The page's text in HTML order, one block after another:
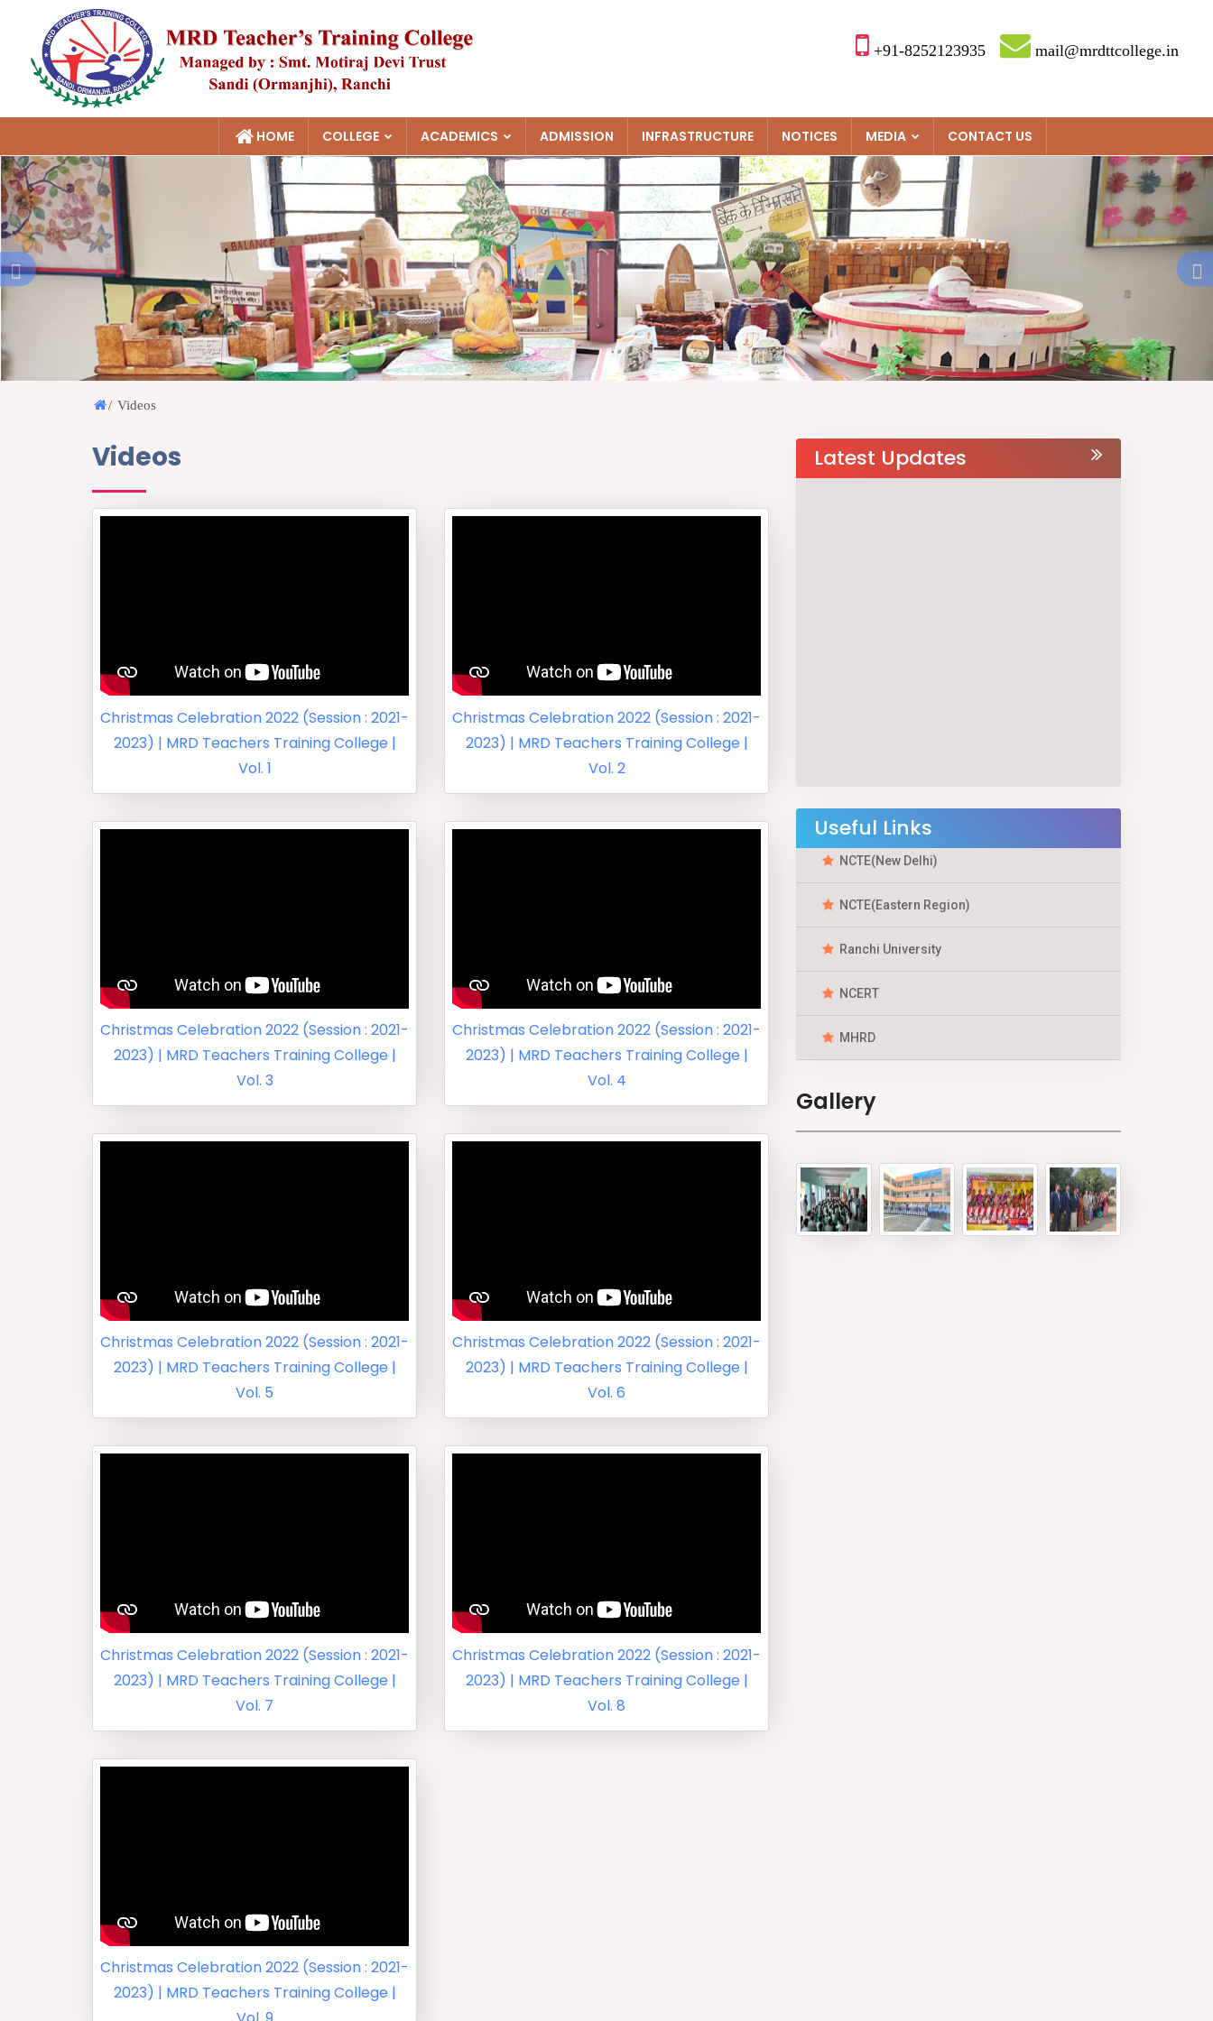
+91-8252123935 mail@mrdttcollege.in
HOME COLLEGE ACADEMICS ADMISSION INFRASTRUCTURE NOTICES MEDIA CONTACT US
/ Videos
Videos
Christmas Celebration 2022 (Session : 2021-
2023) | MRD Teachers Training College |
Vol. 1
Christmas Celebration 2022 (Session : 2021-
2023) | MRD Teachers Training College |
Vol. 2
Christmas Celebration 2022 (Session : 2021-
2023) | MRD Teachers Training College |
Vol. 3
Christmas Celebration 2022 (Session : 2021-
2023) | MRD Teachers Training College |
Vol. 4
Christmas Celebration 2022 (Session : 2021-
2023) | MRD Teachers Training College |
Vol. 5
Christmas Celebration 2022 (Session : 2021-
2023) | MRD Teachers Training College |
Vol. 6
Christmas Celebration 2022 (Session : 2021-
2023) | MRD Teachers Training College |
Vol. 7
Christmas Celebration 2022 (Session : 2021-
2023) | MRD Teachers Training College |
Vol. 8
Christmas Celebration 2022 (Session : 2021-
2023) | MRD Teachers Training College |
Latest Updates
Useful Links
NCTE(New Delhi)
NCTE(Eastern Region)
Ranchi University
NCERT
MHRD
Gallery